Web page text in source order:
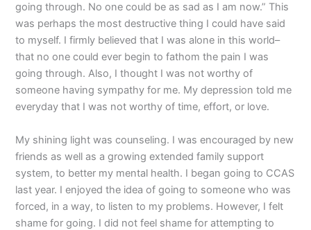
going through. No one could be as sad as I am now.” This
was perhaps the most destructive thing I could have said
to myself. I firmly believed that I was alone in this world–
that no one could ever begin to fathom the pain I was
going through. Also, I thought I was not worthy of
someone having sympathy for me. My depression told me
everyday that I was not worthy of time, effort, or love.
My shining light was counseling. I was encouraged by new
friends as well as a growing extended family support
system, to better my mental health. I began going to CCAS
last year. I enjoyed the idea of going to someone who was
forced, in a way, to listen to my problems. However, I felt
shame for going. I did not feel shame for attempting to